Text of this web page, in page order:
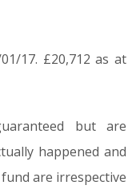
17. £20,712 as at
but are
happened and
are irrespective